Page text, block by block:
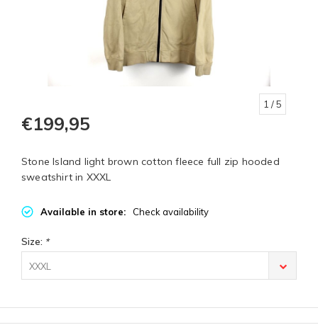
1 / 5
€199,95
Stone Island light brown cotton fleece full zip hooded
sweatshirt in XXXL
Available in store: Check availability
Size: *
XXXL